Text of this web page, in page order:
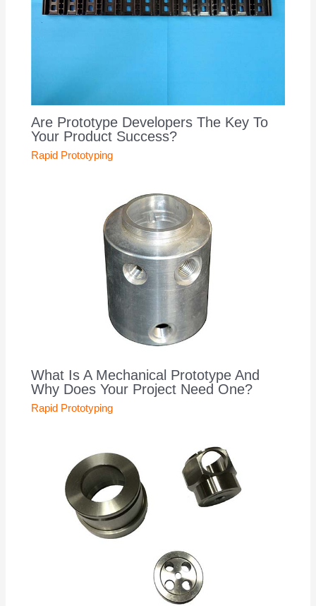
Are Prototype Developers The Key To
Your Product Success?
Rapid Prototyping
What Is A Mechanical Prototype And
Why Does Your Project Need One?
Rapid Prototyping